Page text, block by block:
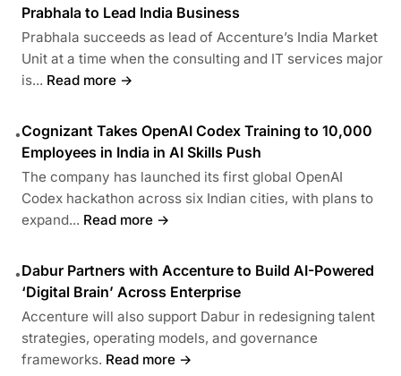
Prabhala to Lead India Business
Prabhala succeeds as lead of Accenture’s India Market
Unit at a time when the consulting and IT services major
is... Read more →
•Cognizant Takes OpenAI Codex Training to 10,000
Employees in India in AI Skills Push
The company has launched its first global OpenAI
Codex hackathon across six Indian cities, with plans to
expand... Read more →
•Dabur Partners with Accenture to Build AI-Powered
‘Digital Brain’ Across Enterprise
Accenture will also support Dabur in redesigning talent
strategies, operating models, and governance
frameworks. Read more →